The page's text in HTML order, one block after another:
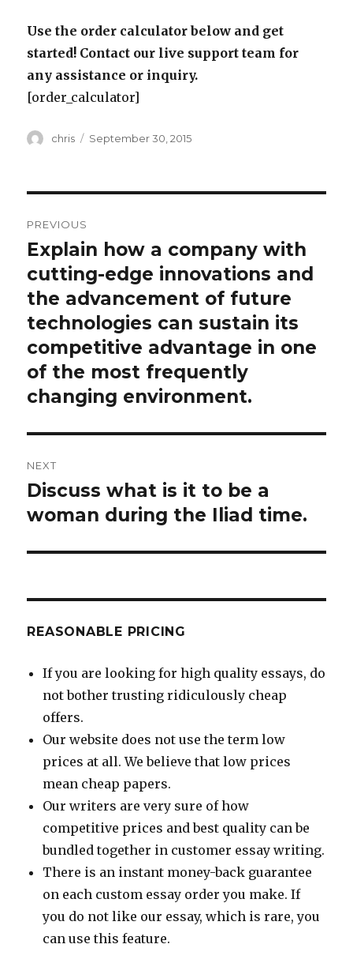
Use the order calculator below and get
started! Contact our live support team for
any assistance or inquiry.
[order_calculator]
Author
chris
Posted
September 30, 2015
navigation
PREVIOUS
Previous
post:
Explain how a company with
cutting-edge innovations and
the advancement of future
technologies can sustain its
competitive advantage in one
of the most frequently
changing environment.
NEXT
Next
post:
Discuss what is it to be a
woman during the Iliad time.
REASONABLE PRICING
If you are looking for high quality essays, do
not bother trusting ridiculously cheap
offers.
Our website does not use the term low
prices at all. We believe that low prices
mean cheap papers.
Our writers are very sure of how
competitive prices and best quality can be
bundled together in customer essay writing.
There is an instant money-back guarantee
on each custom essay order you make. If
you do not like our essay, which is rare, you
can use this feature.